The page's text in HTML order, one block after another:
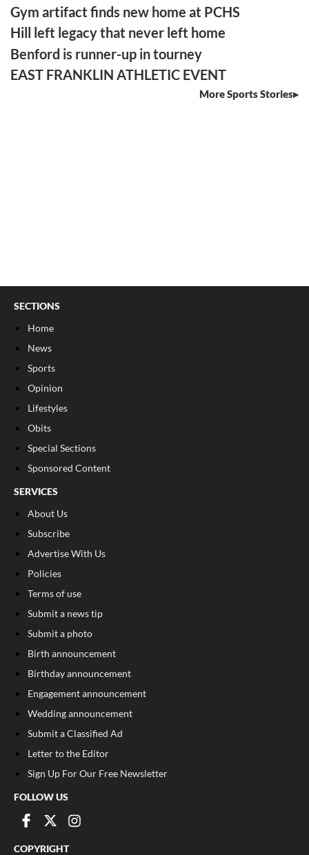
Gym artifact finds new home at PCHS
Hill left legacy that never left home
Benford is runner-up in tourney
EAST FRANKLIN ATHLETIC EVENT
More Sports Stories
SECTIONS
Home
News
Sports
Opinion
Lifestyles
Obits
Special Sections
Sponsored Content
SERVICES
About Us
Subscribe
Advertise With Us
Policies
Terms of use
Submit a news tip
Submit a photo
Birth announcement
Birthday announcement
Engagement announcement
Wedding announcement
Submit a Classified Ad
Letter to the Editor
Sign Up For Our Free Newsletter
FOLLOW US
COPYRIGHT